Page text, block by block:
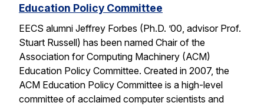
Education Policy Committee
EECS alumni Jeffrey Forbes (Ph.D. ’00, advisor Prof.
Stuart Russell) has been named Chair of the
Association for Computing Machinery (ACM)
Education Policy Committee. Created in 2007, the
ACM Education Policy Committee is a high-level
committee of acclaimed computer scientists and